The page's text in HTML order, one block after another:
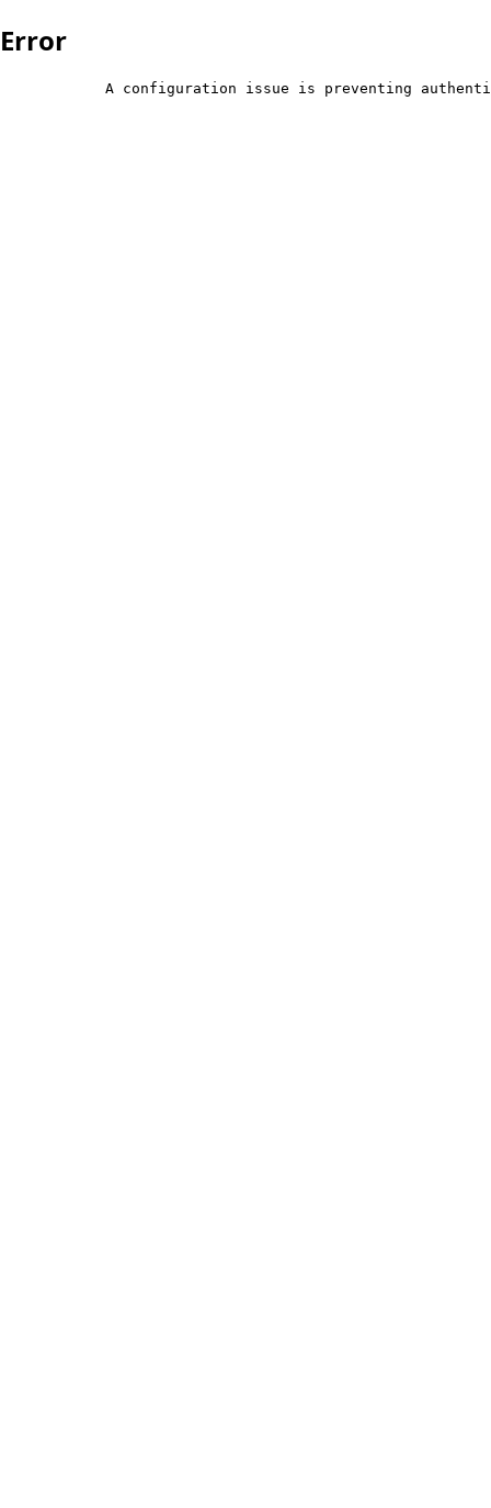
Error
A configuration issue is preventing